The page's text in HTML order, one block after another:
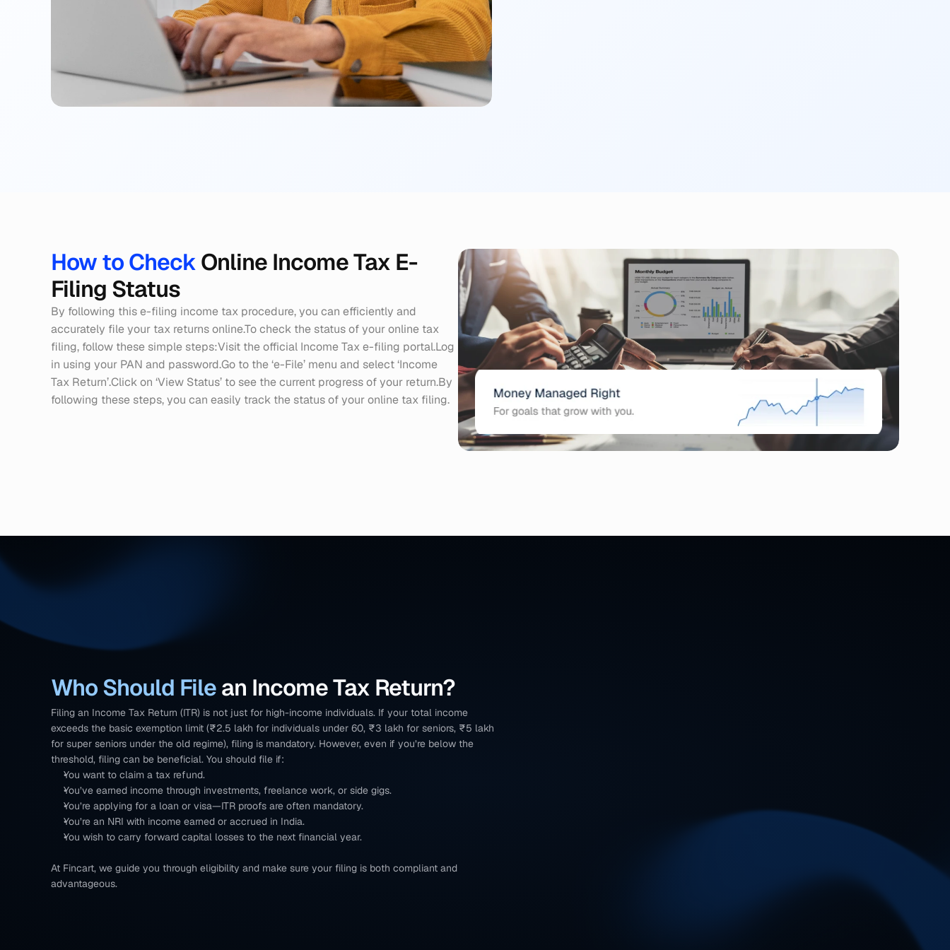
How to Check Online Income Tax E-
Filing Status
By following this e-filing income tax procedure, you can efficiently and
accurately file your tax returns online.To check the status of your online tax
filing, follow these simple steps:Visit the official Income Tax e-filing portal.Log
in using your PAN and password.Go to the ‘e-File’ menu and select ‘Income
Tax Return’.Click on ‘View Status’ to see the current progress of your return.By
following these steps, you can easily track the status of your online tax filing.
Who Should File an Income Tax Return?
Filing an Income Tax Return (ITR) is not just for high-income individuals. If your total income
exceeds the basic exemption limit (₹2.5 lakh for individuals under 60, ₹3 lakh for seniors, ₹5 lakh
for super seniors under the old regime), filing is mandatory. However, even if you’re below the
threshold, filing can be beneficial. You should file if:
You want to claim a tax refund.
You’ve earned income through investments, freelance work, or side gigs.
You’re applying for a loan or visa—ITR proofs are often mandatory.
You’re an NRI with income earned or accrued in India.
You wish to carry forward capital losses to the next financial year.
At Fincart, we guide you through eligibility and make sure your filing is both compliant and
advantageous.